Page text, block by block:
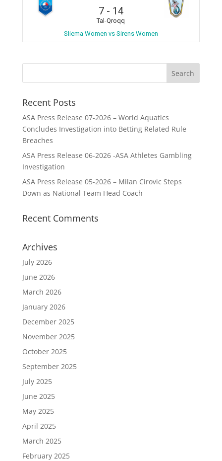
7- 14
Tal-Qroqq
Sliema Women vs Sirens Women
Recent Posts
ASA Press Release 07-2026 – World Aquatics
Concludes Investigation into Betting Related Rule
Breaches
ASA Press Release 06-2026 -ASA Athletes Gambling
Investigation
ASA Press Release 05-2026 – Milan Cirovic Steps
Down as National Team Head Coach
Recent Comments
Archives
July 2026
June 2026
March 2026
January 2026
December 2025
November 2025
October 2025
September 2025
July 2025
June 2025
May 2025
April 2025
March 2025
February 2025